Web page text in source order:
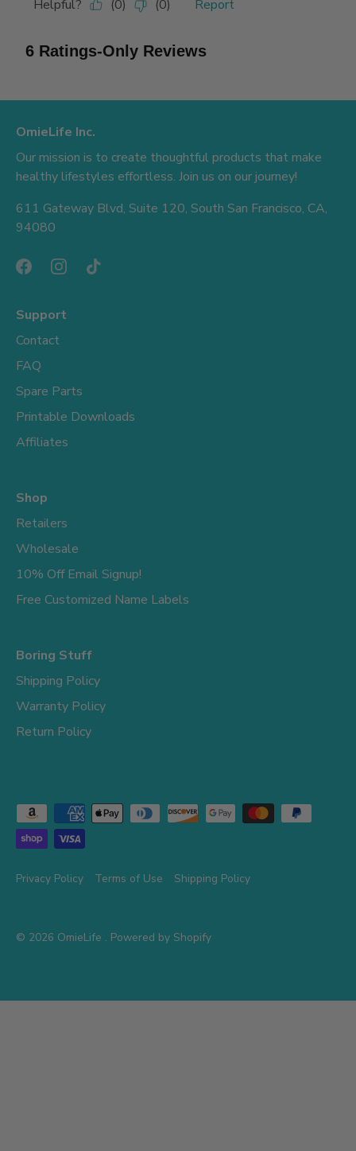
OmieLife Inc.
Our mission is to create thoughtful products that make
healthy lifestyles effortless. Join us on our journey!
611 Gateway Blvd, Suite 120, South San Francisco, CA,
94080
Support
Contact
FAQ
Spare Parts
Printable Downloads
Affiliates
Shop
Retailers
Wholesale
10% Off Email Signup!
Free Customized Name Labels
Boring Stuff
Shipping Policy
Warranty Policy
Return Policy
Privacy Policy Terms of Use Shipping Policy
© 2026 OmieLife . Powered by Shopify